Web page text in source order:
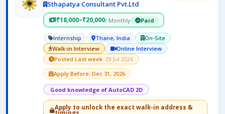
Sthapatya Consultant Pvt.Ltd
₹18,000–₹20,000/ Monthly Paid
Internship Thane, India
On-Site
Walk-in Interview
Online Interview
Posted Last week· 29 Jul 2026
Apply Before: Dec 31, 2026
Good knowledge of AutoCAD 2D
Apply to unlock the exact walk-in address &